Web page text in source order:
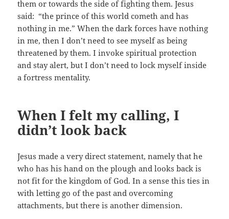
them or towards the side of fighting them. Jesus
said: “the prince of this world cometh and has
nothing in me.” When the dark forces have nothing
in me, then I don’t need to see myself as being
threatened by them. I invoke spiritual protection
and stay alert, but I don’t need to lock myself inside
a fortress mentality.
When I felt my calling, I
didn’t look back
Jesus made a very direct statement, namely that he
who has his hand on the plough and looks back is
not fit for the kingdom of God. In a sense this ties in
with letting go of the past and overcoming
attachments, but there is another dimension.